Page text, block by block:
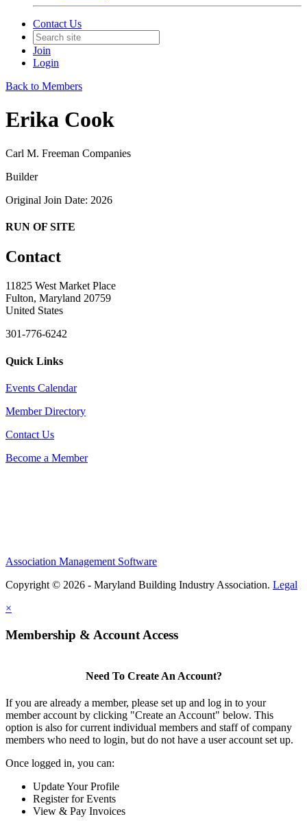
Contact Us
Join
Login
Back to Members
Erika Cook
Carl M. Freeman Companies
Builder
Original Join Date: 2026
RUN OF SITE
Contact
11825 West Market Place
Fulton, Maryland 20759
United States
301-776-6242
Quick Links
Events Calendar
Member Directory
Contact Us
Become a Member
Association Management Software
Copyright © 2026 - Maryland Building Industry Association. Legal
×
Membership & Account Access
Need To Create An Account?
If you are already a member, please set up and log in to your
member account by clicking "Create an Account" below. This
option is also for current individual members and staff of company
members who need to login, but do not have a user account set up.
Once logged in, you can:
Update Your Profile
Register for Events
View & Pay Invoices